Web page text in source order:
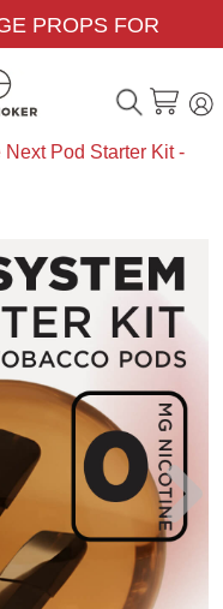
PROPS FOR
Next Pod Starter Kit -